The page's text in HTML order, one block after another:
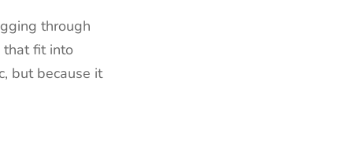
through
that fit into
but because it